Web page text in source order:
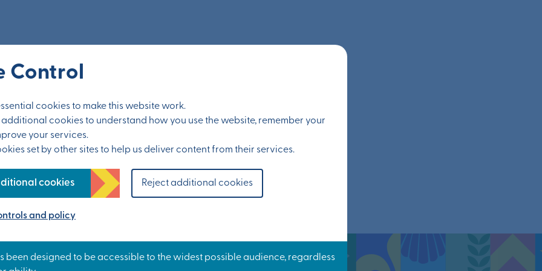
Control
cookies to make this website work.
additional cookies to understand how you use the website, remember your
your services.
set by other sites to help us deliver content from their services.
cookies Reject additional cookies
and policy